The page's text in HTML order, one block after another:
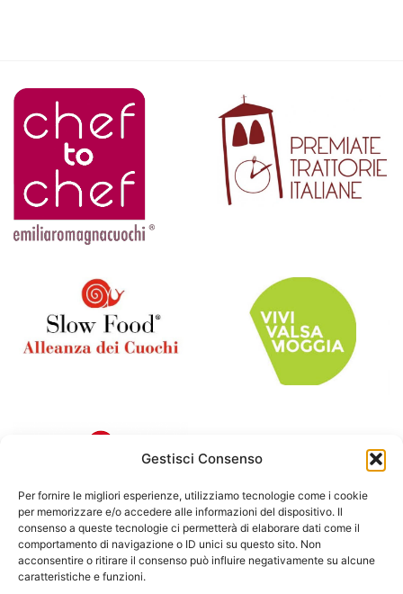
Gestisci Consenso
Per fornire le migliori esperienze, utilizziamo tecnologie come i cookie
per memorizzare e/o accedere alle informazioni del dispositivo. Il
consenso a queste tecnologie ci permetterà di elaborare dati come il
comportamento di navigazione o ID unici su questo sito. Non
acconsentire o ritirare il consenso può influire negativamente su alcune
caratteristiche e funzioni.